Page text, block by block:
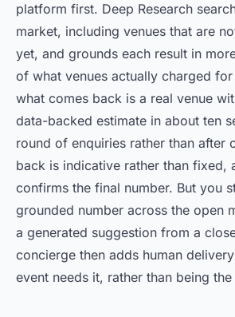
platform first. Deep Research
market, including venues that are
yet, and grounds each result in
of what venues actually charged
what comes back is a real venue
data-backed estimate in about ten
round of enquiries rather than after
back is indicative rather than fixed,
confirms the final number. But you
grounded number across the open
a generated suggestion from a
concierge then adds human
event needs it, rather than being